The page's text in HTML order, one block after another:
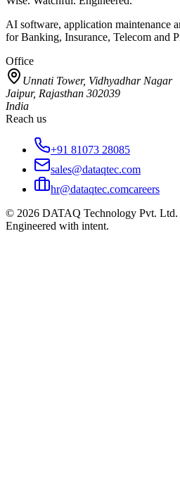
AI software, application maintenance
for Banking, Insurance, Telecom and
Office
Unnati Tower, Vidhyadhar Nagar
Jaipur, Rajasthan 302039
India
Reach us
+91 81073 28085
sales@dataqtec.com
hr@dataqtec.comcareers
© 2026 DATAQ Technology Pvt. Ltd.
Engineered with intent.